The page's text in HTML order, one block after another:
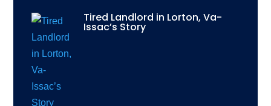
Tired Landlord in Lorton, Va-
Issac’s Story